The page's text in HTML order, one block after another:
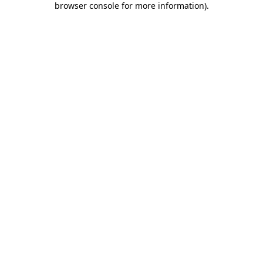
browser console for more information).